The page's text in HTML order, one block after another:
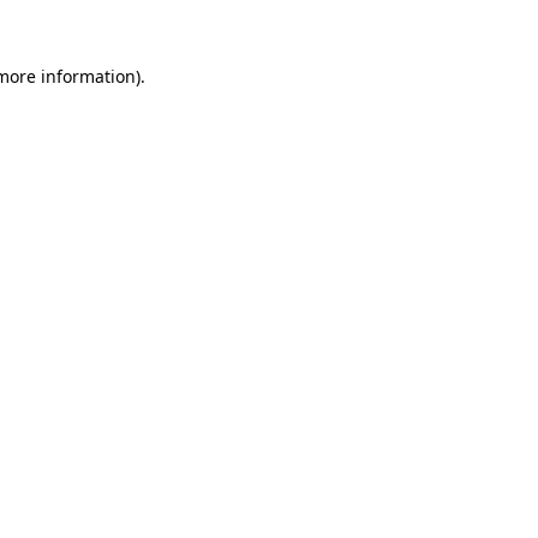
information).